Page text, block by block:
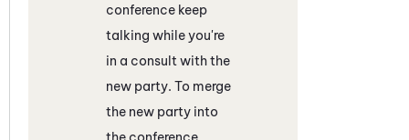
conference keep
talking while you're
in a consult with the
new party. To merge
the new party into